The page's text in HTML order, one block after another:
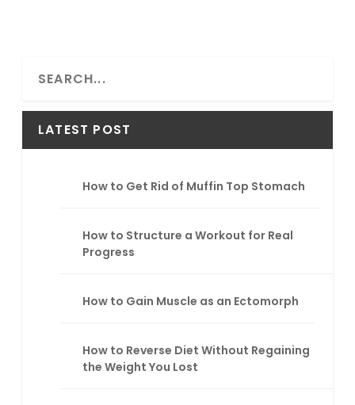
a
c
LATEST POST
How to Get Rid of Muffin Top Stomach
How to Structure a Workout for Real
Progress
How to Gain Muscle as an Ectomorph
How to Reverse Diet Without Regaining
the Weight You Lost